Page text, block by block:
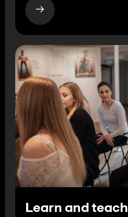
Learn and teach